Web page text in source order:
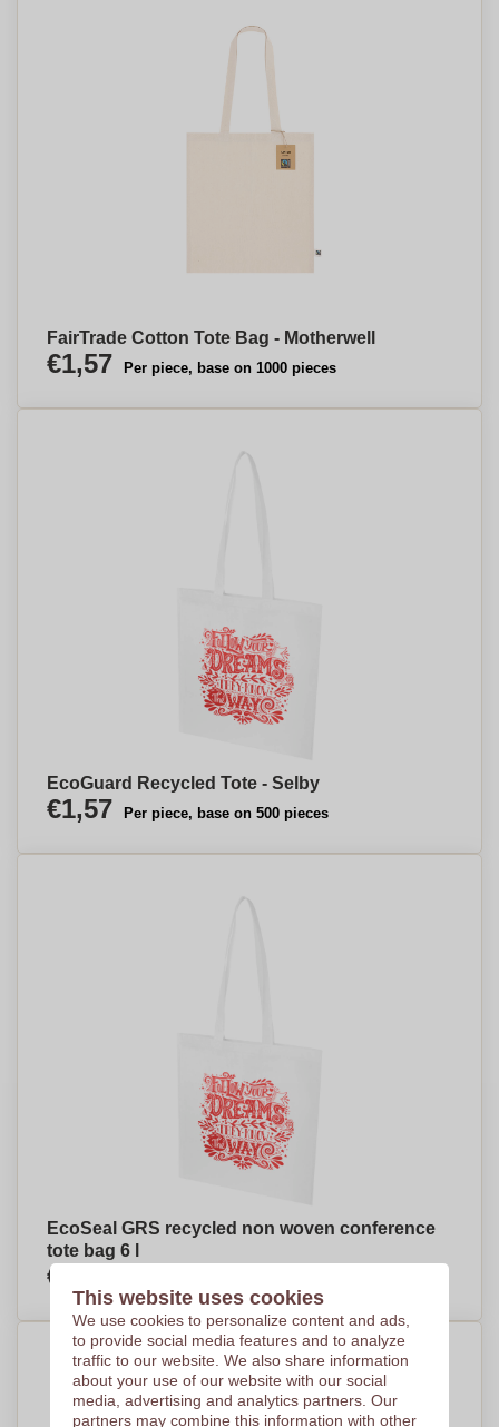
FairTrade Cotton Tote Bag - Motherwell
€1,57 Per piece, base on 1000 pieces
EcoGuard Recycled Tote - Selby
€1,57 Per piece, base on 500 pieces
EcoSeal GRS recycled non woven conference
tote bag 6 l
€1,57
This website uses cookies
We use cookies to personalize content and ads,
to provide social media features and to analyze
traffic to our website. We also share information
about your use of our website with our social
media, advertising and analytics partners. Our
partners may combine this information with other